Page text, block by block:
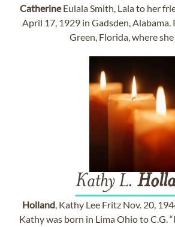
CatherineEulala Smith, Lala to her
April 17, 1929 in Gadsden, Alabama.
Green, Florida, where she
Kathy L.
Holland, Kathy Lee Fritz Nov. 20,
Kathy was born in Lima Ohio to C.G.